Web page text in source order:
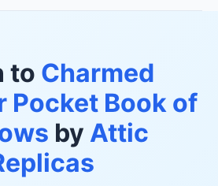
to Charmed
Pocket Book of
by Attic